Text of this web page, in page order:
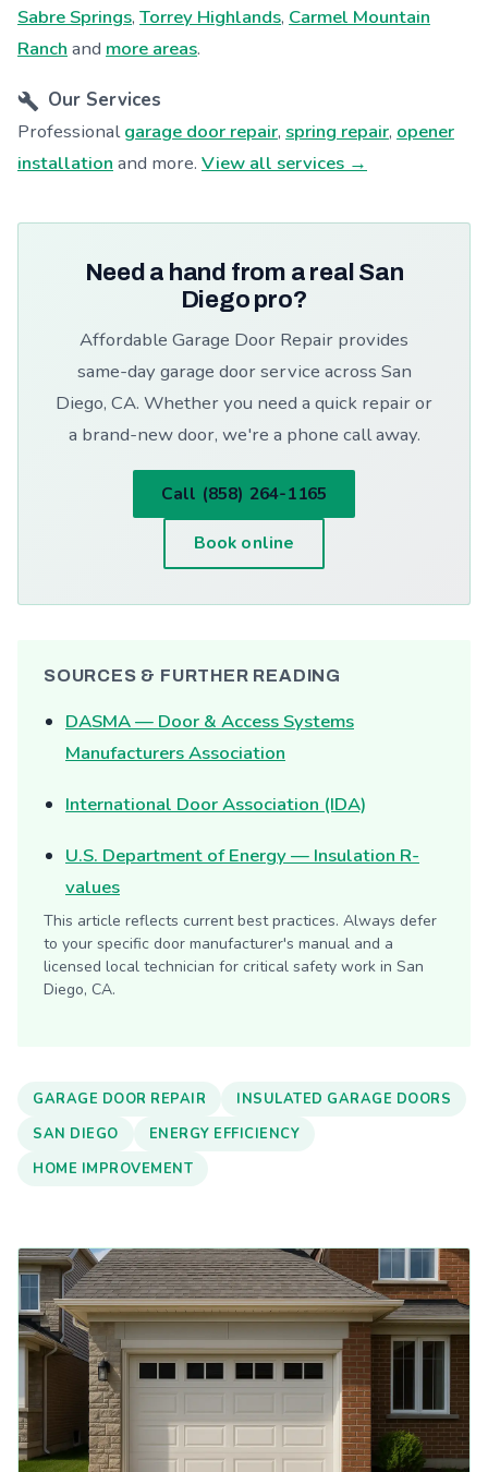
Sabre Springs, Torrey Highlands, Carmel Mountain
Ranch and more areas.
Our Services
Professionalgarage door repair, spring repair, opener
installation and more. View all services →
Need a hand from a real San
Diego pro?
Affordable Garage Door Repair provides
same-day garage door service across San
Diego, CA. Whether you need a quick repair or
a brand-new door, we're a phone call away.
Call (858) 264-1165
Book online
SOURCES & FURTHER READING
DASMA — Door & Access Systems
Manufacturers Association
International Door Association (IDA)
U.S. Department of Energy — Insulation R-
values
This article reflects current best practices. Always defer
to your specific door manufacturer's manual and a
licensed local technician for critical safety work in San
Diego, CA.
GARAGE DOOR REPAIR
INSULATED GARAGE DOORS
SAN DIEGO
ENERGY EFFICIENCY
HOME IMPROVEMENT